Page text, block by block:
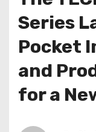
Series
Pocket
and
for a